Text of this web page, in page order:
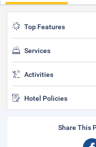
Top Features
Services
Activities
Hotel Policies
Share This